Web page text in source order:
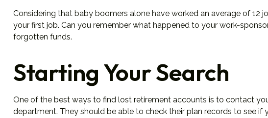
Considering that baby boomers alone have worked an average of 12
your first job. Can you remember what happened to your work-
forgotten funds.
Starting Your Search
One of the best ways to find lost retirement accounts is to contact
department. They should be able to check their plan records to see if